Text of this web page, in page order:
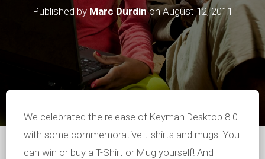
Published by Marc DurdinonAugust 12, 2011
We celebrated the release of Keyman Desktop 8.0
with some commemorative t-shirts and mugs. You
can win or buy a T-Shirt or Mug yourself! And